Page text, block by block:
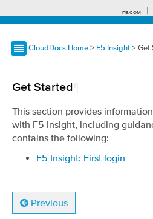
F5.COM
CloudDocs Home > F5 Insight > Get
Get Started
This section provides
with F5 Insight, including
contains the following:
F5 Insight: First login
Previous